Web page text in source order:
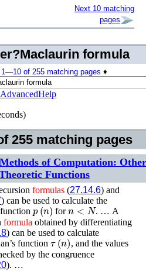
Next 10 matching
pages
formula
1—10 of 255 matching pages ♦
AdvancedHelp
255 matching pages
Methods of Computation: Other
Functions
formulas (27.14.6) and
) can be used to calculate the
p(n) forn<N . … A
formula obtained by differentiating
) can be used to calculate
functionτ(n ) , and the values
by the congruence
). …